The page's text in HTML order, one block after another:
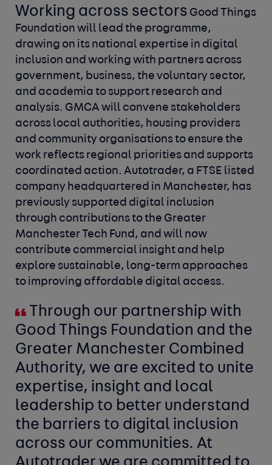
Working across sectors Good Things
Foundation will lead the programme,
drawing on its national expertise in digital
inclusion and working with partners across
government, business, the voluntary sector,
and academia to support research and
analysis. GMCA will convene stakeholders
across local authorities, housing providers
and community organisations to ensure the
work reflects regional priorities and supports
coordinated action. Autotrader, a FTSE listed
company headquartered in Manchester, has
previously supported digital inclusion
through contributions to the Greater
Manchester Tech Fund, and will now
contribute commercial insight and help
explore sustainable, long-term approaches
to improving affordable digital access.
Through our partnership with
Good Things Foundation and the
Greater Manchester Combined
Authority, we are excited to unite
expertise, insight and local
leadership to better understand
the barriers to digital inclusion
across our communities. At